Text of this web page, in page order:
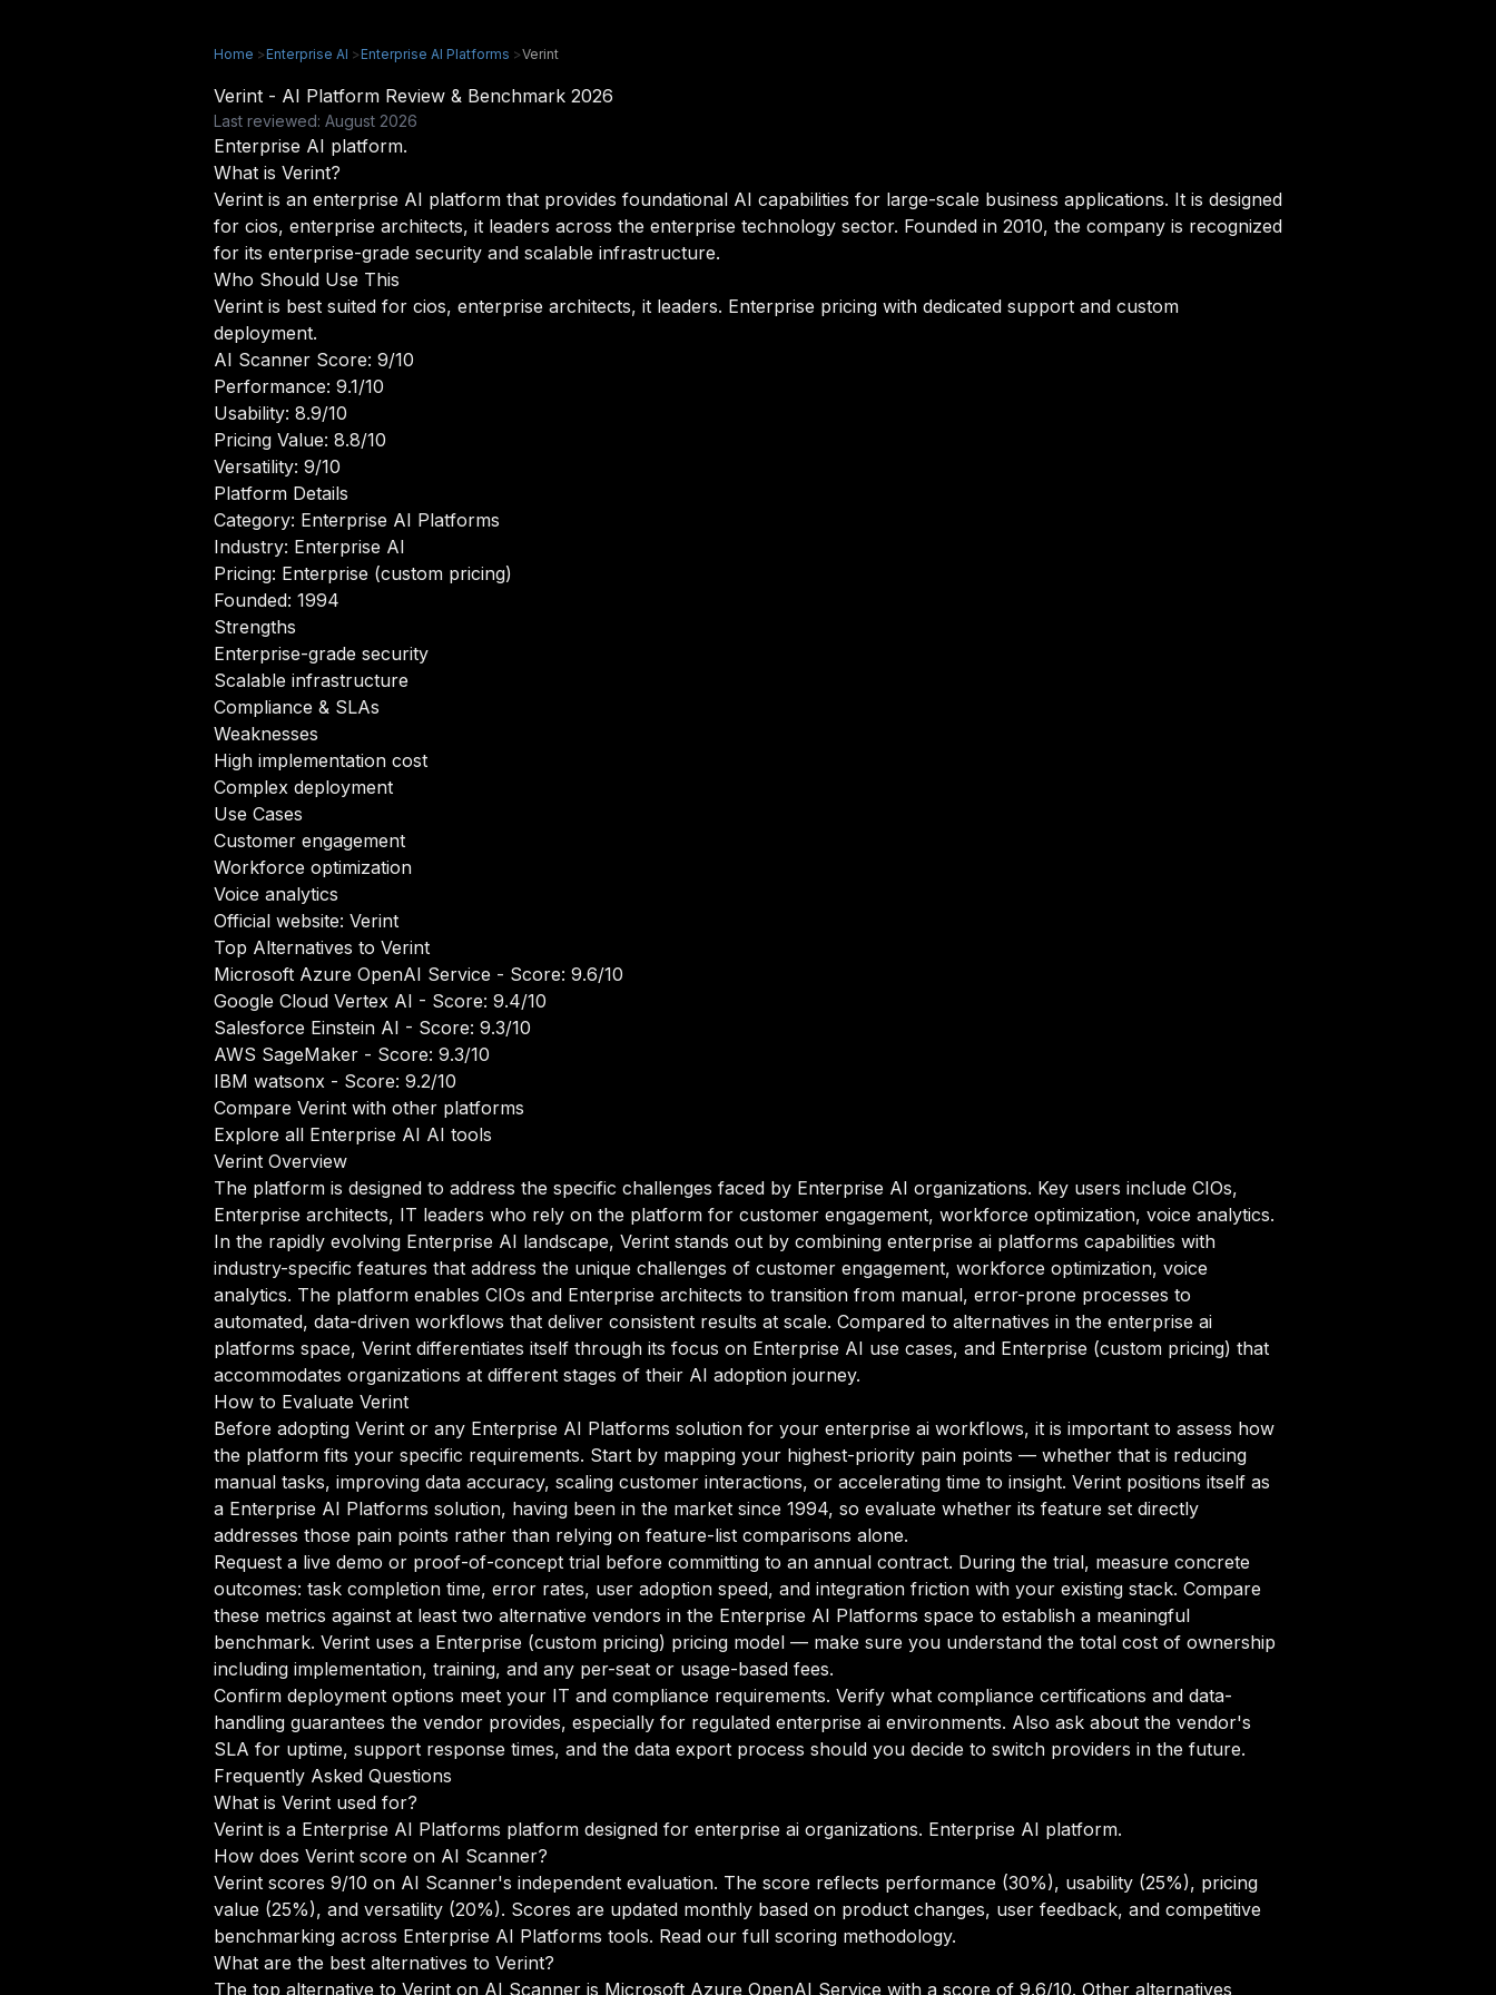
Home >Enterprise AI >Enterprise AI Platforms >Verint
Verint - AI Platform Review & Benchmark 2026
Last reviewed: August 2026
Enterprise AI platform.
What is Verint?
Verint is an enterprise AI platform that provides foundational AI capabilities for large-scale business applications. It is designed
for cios, enterprise architects, it leaders across the enterprise technology sector. Founded in 2010, the company is recognized
for its enterprise-grade security and scalable infrastructure.
Who Should Use This
Verint is best suited for cios, enterprise architects, it leaders. Enterprise pricing with dedicated support and custom
deployment.
AI Scanner Score: 9/10
Performance: 9.1/10
Usability: 8.9/10
Pricing Value: 8.8/10
Versatility: 9/10
Platform Details
Category: Enterprise AI Platforms
Industry: Enterprise AI
Pricing: Enterprise (custom pricing)
Founded: 1994
Strengths
Enterprise-grade security
Scalable infrastructure
Compliance & SLAs
Weaknesses
High implementation cost
Complex deployment
Use Cases
Customer engagement
Workforce optimization
Voice analytics
Official website: Verint
Top Alternatives to Verint
Microsoft Azure OpenAI Service - Score: 9.6/10
Google Cloud Vertex AI - Score: 9.4/10
Salesforce Einstein AI - Score: 9.3/10
AWS SageMaker - Score: 9.3/10
IBM watsonx - Score: 9.2/10
Compare Verint with other platforms
Explore all Enterprise AI AI tools
Verint Overview
The platform is designed to address the specific challenges faced by Enterprise AI organizations. Key users include CIOs,
Enterprise architects, IT leaders who rely on the platform for customer engagement, workforce optimization, voice analytics.
In the rapidly evolving Enterprise AI landscape, Verint stands out by combining enterprise ai platforms capabilities with
industry-specific features that address the unique challenges of customer engagement, workforce optimization, voice
analytics. The platform enables CIOs and Enterprise architects to transition from manual, error-prone processes to
automated, data-driven workflows that deliver consistent results at scale. Compared to alternatives in the enterprise ai
platforms space, Verint differentiates itself through its focus on Enterprise AI use cases, and Enterprise (custom pricing) that
accommodates organizations at different stages of their AI adoption journey.
How to Evaluate Verint
Before adopting Verint or any Enterprise AI Platforms solution for your enterprise ai workflows, it is important to assess how
the platform fits your specific requirements. Start by mapping your highest-priority pain points — whether that is reducing
manual tasks, improving data accuracy, scaling customer interactions, or accelerating time to insight. Verint positions itself as
a Enterprise AI Platforms solution, having been in the market since 1994, so evaluate whether its feature set directly
addresses those pain points rather than relying on feature-list comparisons alone.
Request a live demo or proof-of-concept trial before committing to an annual contract. During the trial, measure concrete
outcomes: task completion time, error rates, user adoption speed, and integration friction with your existing stack. Compare
these metrics against at least two alternative vendors in the Enterprise AI Platforms space to establish a meaningful
benchmark. Verint uses a Enterprise (custom pricing) pricing model — make sure you understand the total cost of ownership
including implementation, training, and any per-seat or usage-based fees.
Confirm deployment options meet your IT and compliance requirements. Verify what compliance certifications and data-
handling guarantees the vendor provides, especially for regulated enterprise ai environments. Also ask about the vendor's
SLA for uptime, support response times, and the data export process should you decide to switch providers in the future.
Frequently Asked Questions
What is Verint used for?
Verint is a Enterprise AI Platforms platform designed for enterprise ai organizations. Enterprise AI platform.
How does Verint score on AI Scanner?
Verint scores 9/10 on AI Scanner's independent evaluation. The score reflects performance (30%), usability (25%), pricing
value (25%), and versatility (20%). Scores are updated monthly based on product changes, user feedback, and competitive
benchmarking across Enterprise AI Platforms tools. Read our full scoring methodology.
What are the best alternatives to Verint?
The top alternative to Verint on AI Scanner is Microsoft Azure OpenAI Service with a score of 9.6/10. Other alternatives